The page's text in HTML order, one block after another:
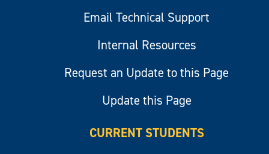
Email Technical Support
Internal Resources
Request an Update to this Page
Update this Page
CURRENT STUDENTS